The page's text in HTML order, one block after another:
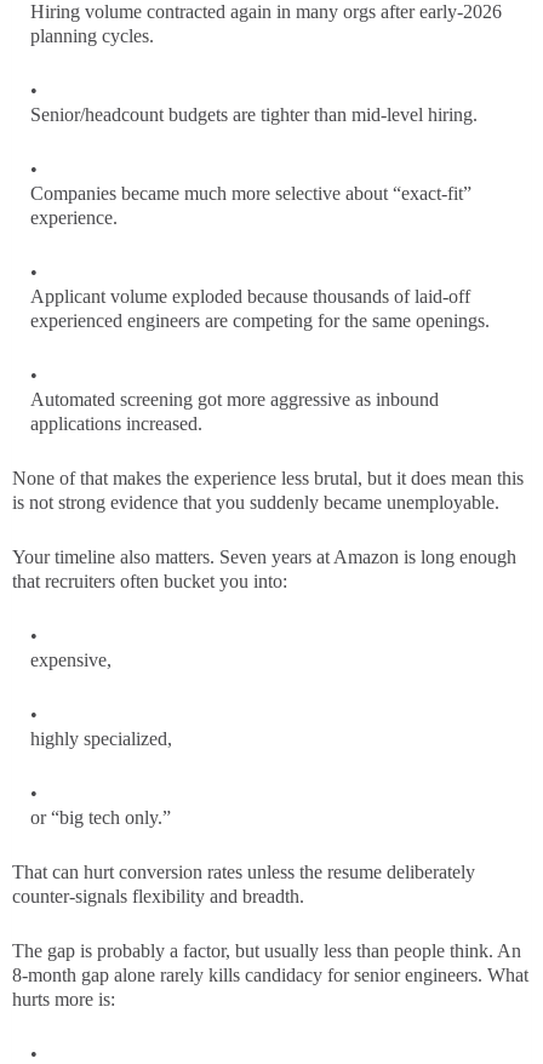
Hiring volume contracted again in many orgs after early-2026
planning cycles.
Senior/headcount budgets are tighter than mid-level hiring.
Companies became much more selective about “exact-fit”
experience.
Applicant volume exploded because thousands of laid-off
experienced engineers are competing for the same openings.
Automated screening got more aggressive as inbound
applications increased.
None of that makes the experience less brutal, but it does mean this
is not strong evidence that you suddenly became unemployable.
Your timeline also matters. Seven years at Amazon is long enough
that recruiters often bucket you into:
expensive,
highly specialized,
or “big tech only.”
That can hurt conversion rates unless the resume deliberately
counter-signals flexibility and breadth.
The gap is probably a factor, but usually less than people think. An
8-month gap alone rarely kills candidacy for senior engineers. What
hurts more is: